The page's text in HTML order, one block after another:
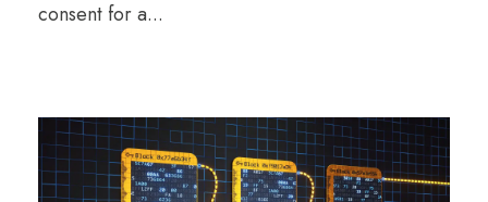
consent for a...